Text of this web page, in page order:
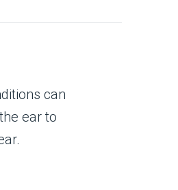
can
ear to